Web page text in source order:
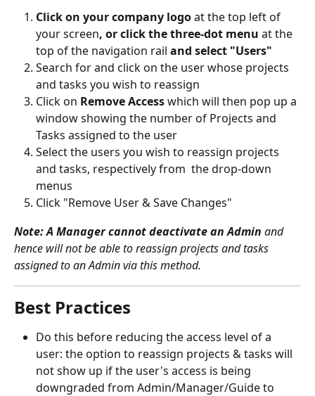
Click on your company logo at the top left of
your screen, or click the three-dot menu at the
top of the navigation rail and select "Users"
Search for and click on the user whose projects
and tasks you wish to reassign
Click on Remove Access which will then pop up a
window showing the number of Projects and
Tasks assigned to the user
Select the users you wish to reassign projects
and tasks, respectively from  the drop-down
menus
Click "Remove User & Save Changes"
Note: A Manager cannot deactivate an Admin and
hence will not be able to reassign projects and tasks
assigned to an Admin via this method.
Best Practices
Do this before reducing the access level of a
user: the option to reassign projects & tasks will
not show up if the user's access is being
downgraded from Admin/Manager/Guide to